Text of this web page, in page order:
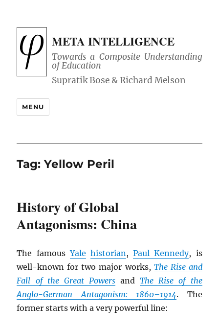
META INTELLIGENCE
Towards a Composite Understanding
of Education
MENU
Tag:Yellow Peril
History of Global
Antagonisms: China
The famousYale historian,Paul Kennedy, is
well-known for two major works, The Rise and
Fall of the Great PowersandThe Rise of the
Anglo-German Antagonism: 1860–1914. The
former starts with a very powerful line: